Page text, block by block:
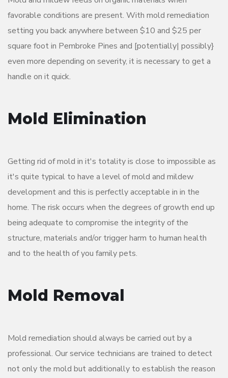
favorable conditions are present. With mold remediation
setting you back anywhere between $10 and $25 per
square foot in Pembroke Pines and [potentially| possibly}
even more depending on severity, it is necessary to get a
handle on it quick.
Mold Elimination
Getting rid of mold in it's totality is close to impossible as
it's quite typical to have a level of mold and mildew
development and this is perfectly acceptable in in the
home. The risk occurs when the degrees of growth end up
being adequate to compromise the integrity of the
structure, materials and/or trigger harm to human health
and to the health of you family pets.
Mold Removal
Mold remediation should always be carried out by a
professional. Our service technicians are trained to detect
not only the mold but additionally to establish the reason